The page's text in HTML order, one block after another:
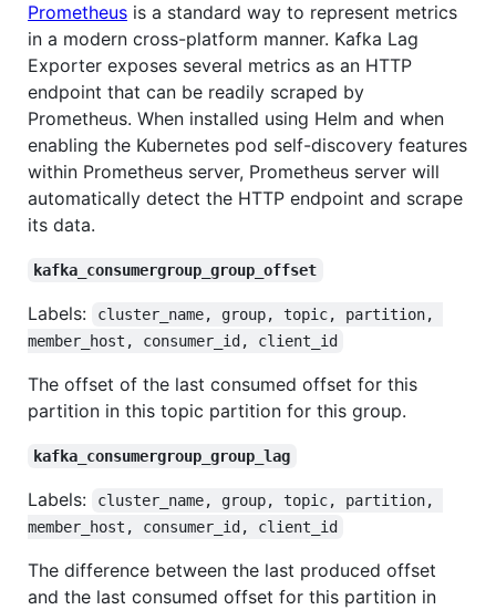
Prometheus is a standard way to represent metrics
in a modern cross-platform manner. Kafka Lag
Exporter exposes several metrics as an HTTP
endpoint that can be readily scraped by
Prometheus. When installed using Helm and when
enabling the Kubernetes pod self-discovery features
within Prometheus server, Prometheus server will
automatically detect the HTTP endpoint and scrape
its data.
kafka_consumergroup_group_offset
Labels:
cluster_name, group, topic, partition,
member_host, consumer_id, client_id
The offset of the last consumed offset for this
partition in this topic partition for this group.
kafka_consumergroup_group_lag
Labels:
cluster_name, group, topic, partition,
member_host, consumer_id, client_id
The difference between the last produced offset
and the last consumed offset for this partition in